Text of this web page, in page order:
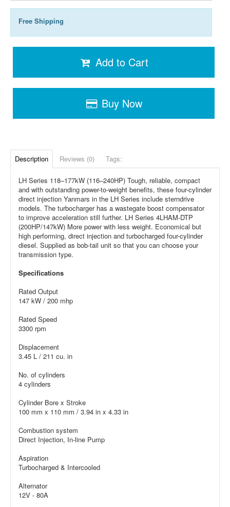
Free Shipping
Add to Cart
Buy Now
Description Reviews (0) Tags:
LH Series 118–177kW (116–240HP) Tough, reliable, compact
and with outstanding power-to-weight benefits, these four-cylinder
direct injection Yanmars in the LH Series include sterndrive
models. The turbocharger has a wastegate boost compensator
to improve acceleration still further. LH Series 4LHAM-DTP
(200HP/147kW) More power with less weight. Economical but
high performing, direct injection and turbocharged four-cylinder
diesel. Supplied as bob-tail unit so that you can choose your
transmission type.
Specifications
Rated Output
147 kW / 200 mhp
Rated Speed
3300 rpm
Displacement
3.45 L / 211 cu. in
No. of cylinders
4 cylinders
Cylinder Bore x Stroke
100 mm x 110 mm / 3.94 in x 4.33 in
Combustion system
Direct Injection, In-line Pump
Aspiration
Turbocharged & Intercooled
Alternator
12V - 80A